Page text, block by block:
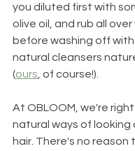
you diluted first with
olive oil, and rub all
before washing off
natural cleansers
(ours , of course!).
At OBLOOM, we're
natural ways of looking
hair. There's no reason